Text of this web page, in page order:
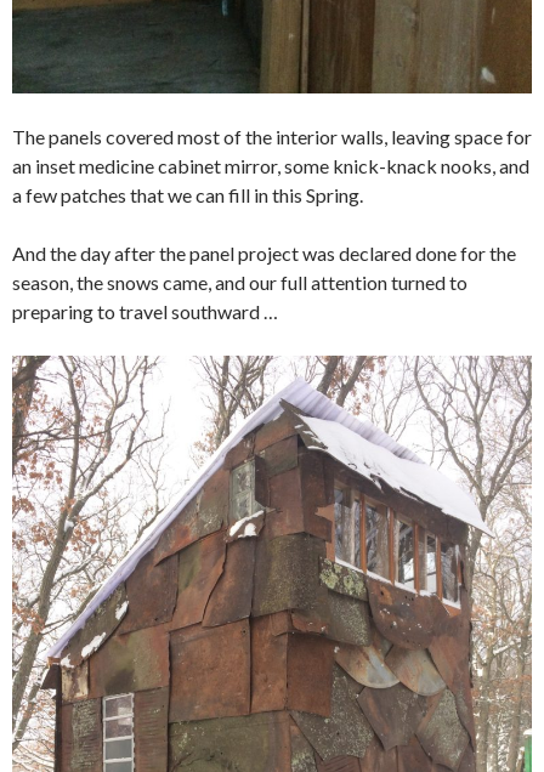
The panels covered most of the interior walls, leaving space for
an inset medicine cabinet mirror, some knick-knack nooks, and
a few patches that we can fill in this Spring.
And the day after the panel project was declared done for the
season, the snows came, and our full attention turned to
preparing to travel southward …